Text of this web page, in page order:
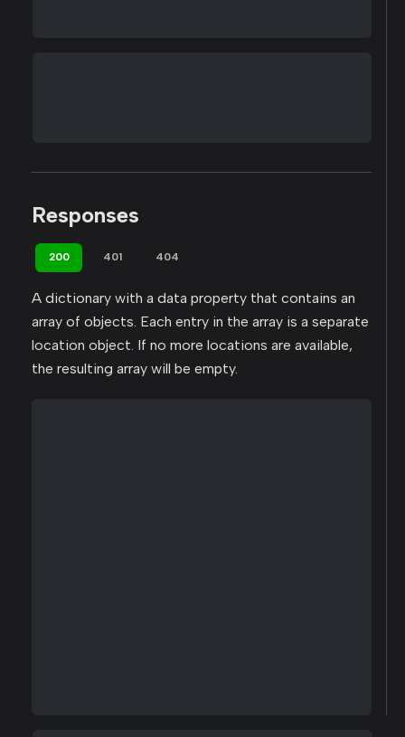
Responses
200 401 404
A dictionary with a data property that contains an
array of objects. Each entry in the array is a separate
location object. If no more locations are available,
the resulting array will be empty.